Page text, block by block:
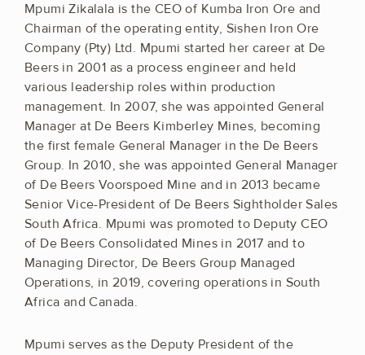
Mpumi Zikalala is the CEO of Kumba Iron Ore and
Chairman of the operating entity, Sishen Iron Ore
Company (Pty) Ltd. Mpumi started her career at De
Beers in 2001 as a process engineer and held
various leadership roles within production
management. In 2007, she was appointed General
Manager at De Beers Kimberley Mines, becoming
the first female General Manager in the De Beers
Group. In 2010, she was appointed General Manager
of De Beers Voorspoed Mine and in 2013 became
Senior Vice-President of De Beers Sightholder Sales
South Africa. Mpumi was promoted to Deputy CEO
of De Beers Consolidated Mines in 2017 and to
Managing Director, De Beers Group Managed
Operations, in 2019, covering operations in South
Africa and Canada.
Mpumi serves as the Deputy President of the